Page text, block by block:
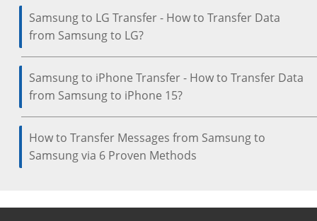
Samsung to LG Transfer - How to Transfer Data
from Samsung to LG?
Samsung to iPhone Transfer - How to Transfer Data
from Samsung to iPhone 15?
How to Transfer Messages from Samsung to
Samsung via 6 Proven Methods